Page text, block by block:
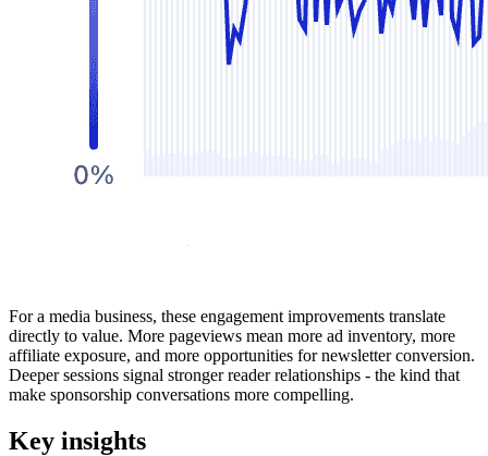
For a media business, these engagement improvements translate
directly to value. More pageviews mean more ad inventory, more
affiliate exposure, and more opportunities for newsletter conversion.
Deeper sessions signal stronger reader relationships - the kind that
make sponsorship conversations more compelling.
Key insights